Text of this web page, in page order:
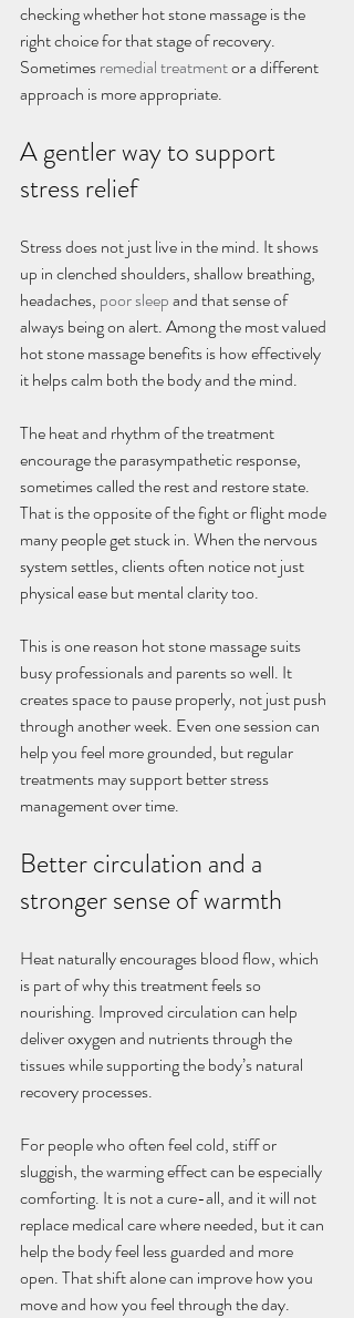
checking whether hot stone massage is the
right choice for that stage of recovery.
Sometimes remedial treatment or a different
approach is more appropriate.
A gentler way to support
stress relief
Stress does not just live in the mind. It shows
up in clenched shoulders, shallow breathing,
headaches, poor sleep and that sense of
always being on alert. Among the most valued
hot stone massage benefits is how effectively
it helps calm both the body and the mind.
The heat and rhythm of the treatment
encourage the parasympathetic response,
sometimes called the rest and restore state.
That is the opposite of the fight or flight mode
many people get stuck in. When the nervous
system settles, clients often notice not just
physical ease but mental clarity too.
This is one reason hot stone massage suits
busy professionals and parents so well. It
creates space to pause properly, not just push
through another week. Even one session can
help you feel more grounded, but regular
treatments may support better stress
management over time.
Better circulation and a
stronger sense of warmth
Heat naturally encourages blood flow, which
is part of why this treatment feels so
nourishing. Improved circulation can help
deliver oxygen and nutrients through the
tissues while supporting the body’s natural
recovery processes.
For people who often feel cold, stiff or
sluggish, the warming effect can be especially
comforting. It is not a cure-all, and it will not
replace medical care where needed, but it can
help the body feel less guarded and more
open. That shift alone can improve how you
move and how you feel through the day.